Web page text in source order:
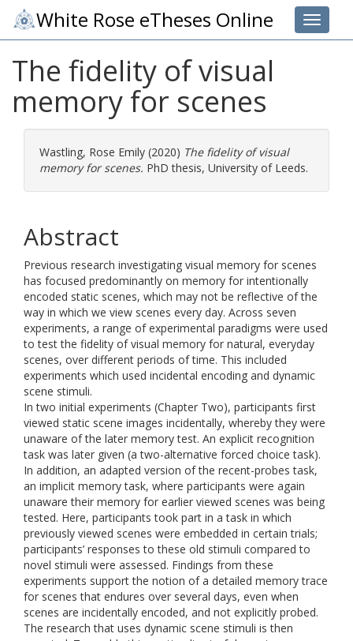
Toggle
White Rose eTheses Online
The fidelity of visual
memory for scenes
Wastling, Rose Emily (2020) The fidelity of visual
memory for scenes. PhD thesis, University of Leeds.
Abstract
Previous research investigating visual memory for scenes
has focused predominantly on memory for intentionally
encoded static scenes, which may not be reflective of the
way in which we view scenes every day. Across seven
experiments, a range of experimental paradigms were used
to test the fidelity of visual memory for natural, everyday
scenes, over different periods of time. This included
experiments which used incidental encoding and dynamic
scene stimuli.
In two initial experiments (Chapter Two), participants first
viewed static scene images incidentally, whereby they were
unaware of the later memory test. An explicit recognition
task was later given (a two-alternative forced choice task).
In addition, an adapted version of the recent-probes task,
an implicit memory task, where participants were again
unaware their memory for earlier viewed scenes was being
tested. Here, participants took part in a task in which
previously viewed scenes were embedded in certain trials;
participants’ responses to these old stimuli compared to
novel stimuli were assessed. Findings from these
experiments support the notion of a detailed memory trace
for scenes that endures over several days, even when
scenes are incidentally encoded, and not explicitly probed.
The research that uses dynamic scene stimuli is then